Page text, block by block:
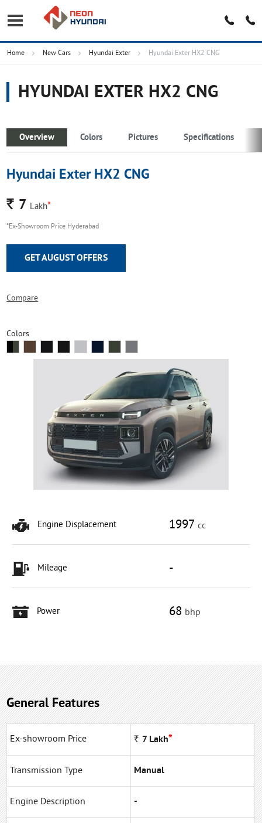
Home New Cars Hyundai Exter Hyundai Exter HX2 CNG
HYUNDAI EXTER HX2 CNG
Overview Colors Pictures Specifications
Hyundai Exter HX2 CNG
Rs. 7 Lakh*
*Ex-Showroom Price Hyderabad
GET AUGUST OFFERS
Compare
Colors
Engine Displacement 1997 cc
Mileage -
Power 68 bhp
General Features
Ex-showroom Price Rs 7 Lakh*
Transmission Type Manual
Engine Description -